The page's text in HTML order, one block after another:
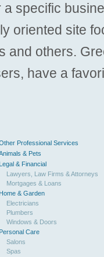
a specific
oriented site
and others.
have a
Professional Services
& Pets
Legal & Financial
Lawyers, Law Firms & Attorneys
Mortgages & Loans
Home & Garden
Electricians
Plumbers
Windows & Doors
Personal Care
Salons
Spas